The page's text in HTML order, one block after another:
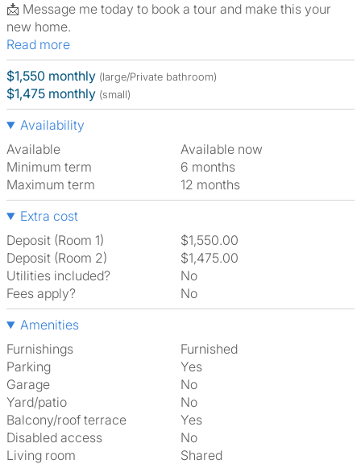
📩 Message me today to book a tour and make this your
new home.
Read more
$1,550 monthly (large/Private bathroom)
$1,475 monthly (small)
Availability
Available
Available now
Minimum term
6 months
Maximum term
12 months
Extra cost
Deposit (Room 1)
$1,550.00
Deposit (Room 2)
$1,475.00
Utilities included?
No
Fees apply?
No
Amenities
Furnishings
Furnished
Parking
Yes
Garage
No
Yard/patio
No
Balcony/roof terrace
Yes
Disabled access
No
Living room
shared